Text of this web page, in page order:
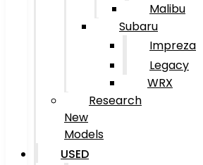
Malibu
Subaru
Impreza
Legacy
WRX
Research
New
Models
USED